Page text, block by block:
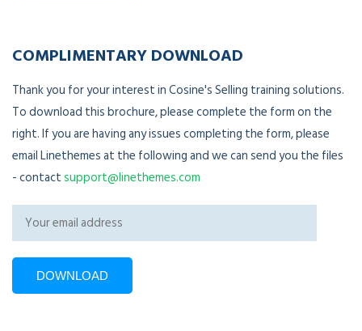
COMPLIMENTARY DOWNLOAD
Thank you for your interest in Cosine's Selling training solutions.
To download this brochure, please complete the form on the
right. If you are having any issues completing the form, please
email Linethemes at the following and we can send you the files
- contactsupport@linethemes.com